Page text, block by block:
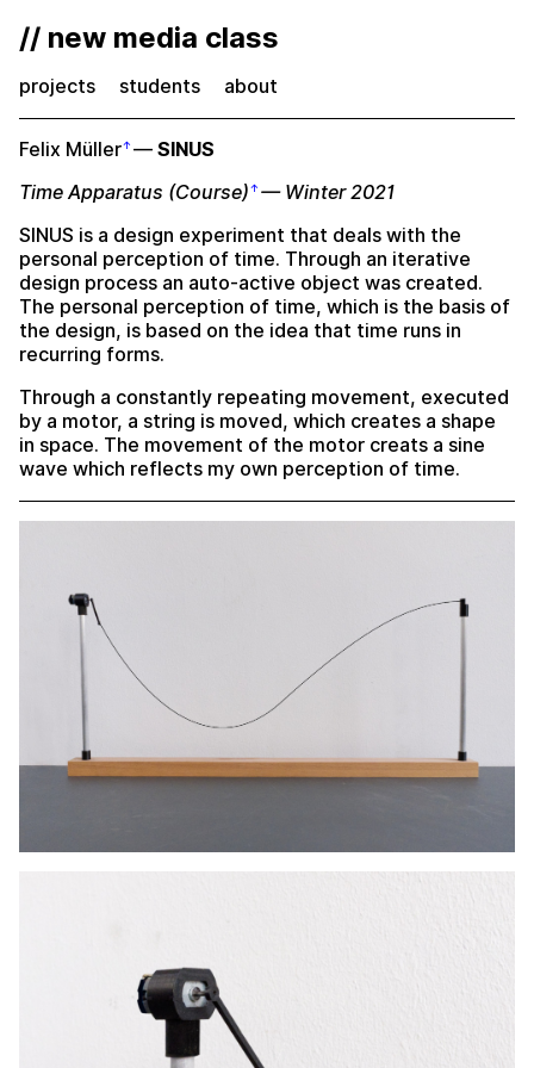
// new media class
projects students about
Felix Müller —SINUS
Time Apparatus (Course) — Winter 2021
SINUS is a design experiment that deals with the
personal perception of time. Through an iterative
design process an auto-active object was created.
The personal perception of time, which is the basis of
the design, is based on the idea that time runs in
recurring forms.
Through a constantly repeating movement, executed
by a motor, a string is moved, which creates a shape
in space. The movement of the motor creats a sine
wave which reflects my own perception of time.